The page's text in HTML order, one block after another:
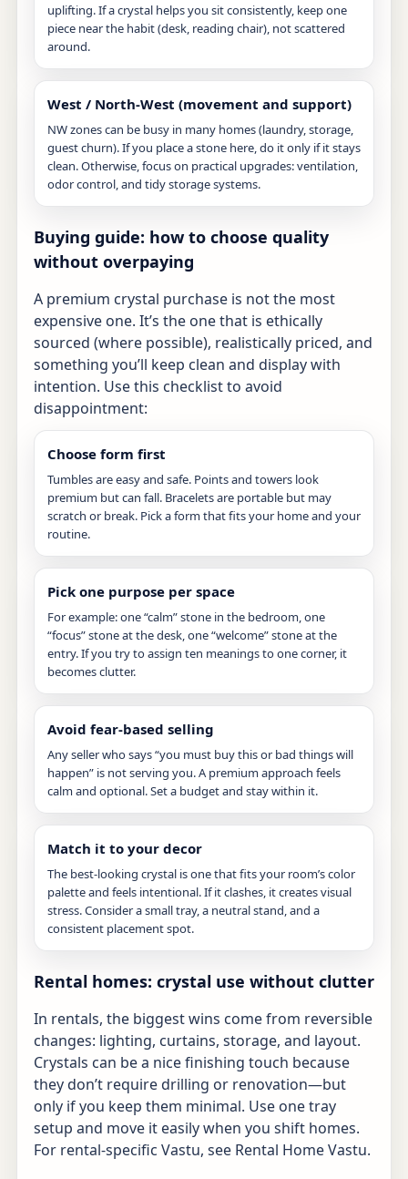
uplifting. If a crystal helps you sit consistently, keep one
piece near the habit (desk, reading chair), not scattered
around.
West / North-West (movement and support)
NW zones can be busy in many homes (laundry, storage,
guest churn). If you place a stone here, do it only if it stays
clean. Otherwise, focus on practical upgrades: ventilation,
odor control, and tidy storage systems.
Buying guide: how to choose quality
without overpaying
A premium crystal purchase is not the most
expensive one. It’s the one that is ethically
sourced (where possible), realistically priced, and
something you’ll keep clean and display with
intention. Use this checklist to avoid
disappointment:
Choose form first
Tumbles are easy and safe. Points and towers look
premium but can fall. Bracelets are portable but may
scratch or break. Pick a form that fits your home and your
routine.
Pick one purpose per space
For example: one “calm” stone in the bedroom, one
“focus” stone at the desk, one “welcome” stone at the
entry. If you try to assign ten meanings to one corner, it
becomes clutter.
Avoid fear-based selling
Any seller who says “you must buy this or bad things will
happen” is not serving you. A premium approach feels
calm and optional. Set a budget and stay within it.
Match it to your decor
The best-looking crystal is one that fits your room’s color
palette and feels intentional. If it clashes, it creates visual
stress. Consider a small tray, a neutral stand, and a
consistent placement spot.
Rental homes: crystal use without clutter
In rentals, the biggest wins come from reversible
changes: lighting, curtains, storage, and layout.
Crystals can be a nice finishing touch because
they don’t require drilling or renovation—but
only if you keep them minimal. Use one tray
setup and move it easily when you shift homes.
For rental-specific Vastu, see Rental Home Vastu.